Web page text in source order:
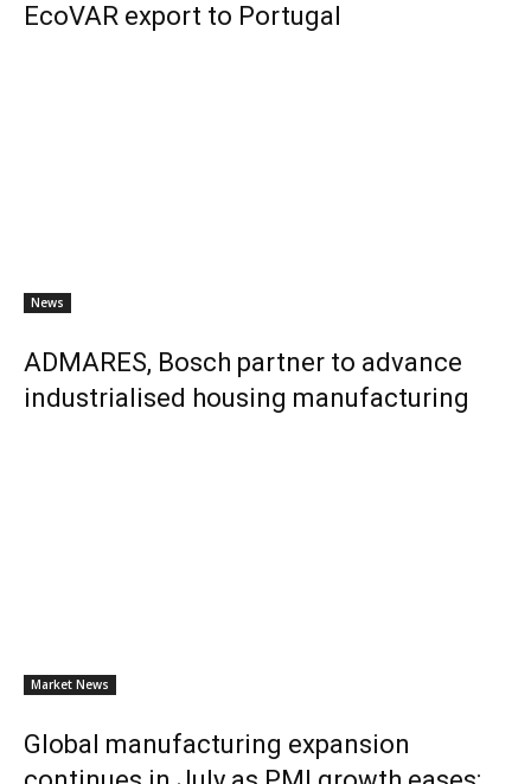
EcoVAR export to Portugal
News
ADMARES, Bosch partner to advance
industrialised housing manufacturing
Market News
Global manufacturing expansion